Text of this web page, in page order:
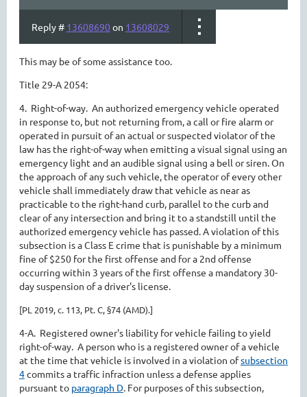
Reply # 13608690on 13608029
This may be of some assistance too.
Title 29-A 2054:
4. Right-of-way. An authorized emergency vehicle operated
in response to, but not returning from, a call or fire alarm or
operated in pursuit of an actual or suspected violator of the
law has the right-of-way when emitting a visual signal using an
emergency light and an audible signal using a bell or siren. On
the approach of any such vehicle, the operator of every other
vehicle shall immediately draw that vehicle as near as
practicable to the right-hand curb, parallel to the curb and
clear of any intersection and bring it to a standstill until the
authorized emergency vehicle has passed. A violation of this
subsection is a Class E crime that is punishable by a minimum
fine of $250 for the first offense and for a 2nd offense
occurring within 3 years of the first offense a mandatory 30-
day suspension of a driver's license.
[PL 2019, c. 113, Pt. C, §74 (AMD).]
4-A. Registered owner's liability for vehicle failing to yield
right-of-way. A person who is a registered owner of a vehicle
at the time that vehicle is involved in a violation ofsubsection
4commits a traffic infraction unless a defense applies
pursuant to paragraph D. For purposes of this subsection,